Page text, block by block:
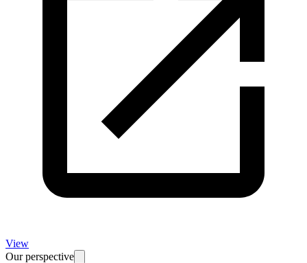
View
Our perspective